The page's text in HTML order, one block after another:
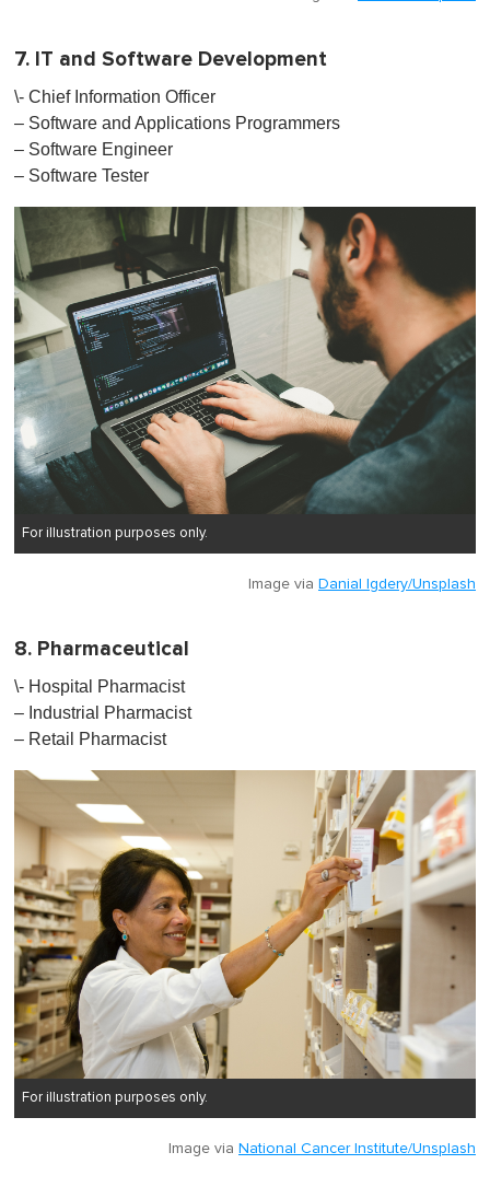
7. IT and Software Development
\- Chief Information Officer
– Software and Applications Programmers
– Software Engineer
– Software Tester
For illustration purposes only.
Image via Danial Igdery/Unsplash
8. Pharmaceutical
\- Hospital Pharmacist
– Industrial Pharmacist
– Retail Pharmacist
For illustration purposes only.
Image via National Cancer Institute/Unsplash